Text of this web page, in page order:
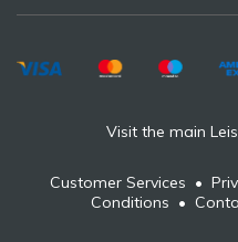
Visit the main
Customer Services •
Conditions •